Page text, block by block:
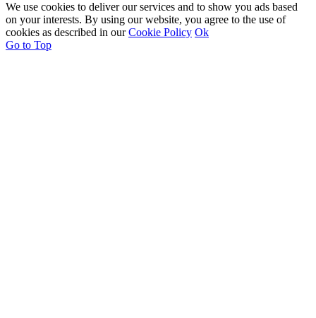
We use cookies to deliver our services and to show you ads based
on your interests. By using our website, you agree to the use of
cookies as described in ourCookie Policy Ok
Go to Top